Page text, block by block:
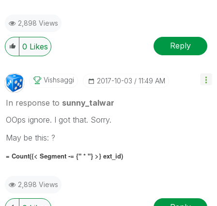
2,898 Views
0 Likes Reply
Vishsaggi ‎2017-10-03 11:49 AM
In response to sunny_talwar
OOps ignore. I got that. Sorry.
May be this: ?
= Count({< Segment -= {" * "} >} ext_id)
2,898 Views